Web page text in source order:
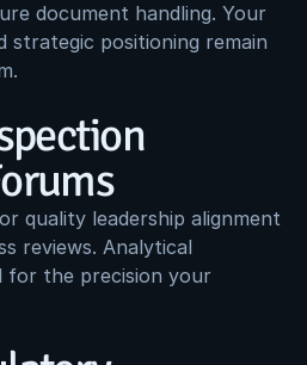
document handling. Your
strategic positioning remain
quality leadership alignment
reviews. Analytical
for the precision your